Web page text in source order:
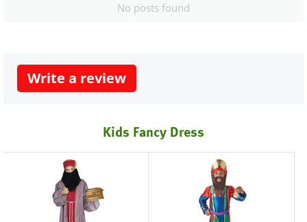
No posts found
Write a review
Kids Fancy Dress